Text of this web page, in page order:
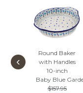
Round Baker
with Handles
10-inch
Baby Blue
$157.95
‹